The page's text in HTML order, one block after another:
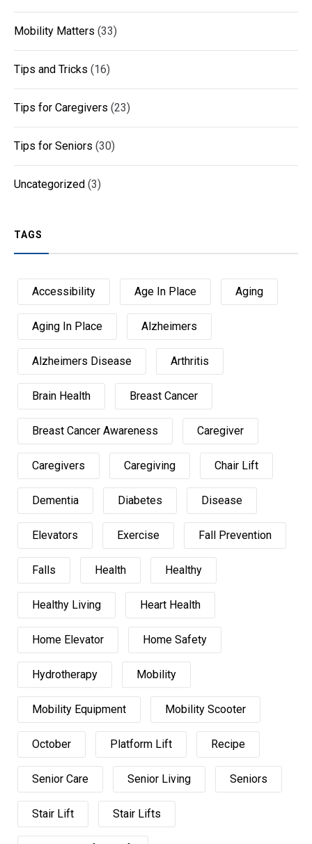
Mobility Matters (33)
Tips and Tricks (16)
Tips for Caregivers (23)
Tips for Seniors (30)
Uncategorized (3)
TAGS
Accessibility Age In Place Aging
Aging In Place Alzheimers
Alzheimers Disease Arthritis
Brain Health Breast Cancer
Breast Cancer Awareness Caregiver
Caregivers Caregiving Chair Lift
Dementia Diabetes Disease
Elevators Exercise Fall Prevention
Falls Health Healthy
Healthy Living Heart Health
Home Elevator Home Safety
Hydrotherapy Mobility
Mobility Equipment Mobility Scooter
October Platform Lift Recipe
Senior Care Senior Living Seniors
Stair Lift Stair Lifts